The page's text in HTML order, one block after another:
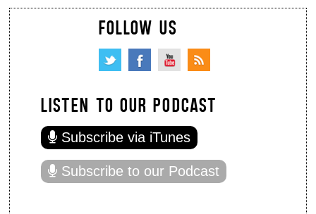
FOLLOW US
LISTEN TO OUR PODCAST
Subscribe via iTunes
Subscribe to our Podcast